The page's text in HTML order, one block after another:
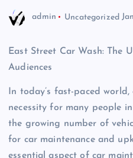
admin Uncategorized
East Street Car Wash: The
Audiences
In today’s fast-paced
necessity for many people
the growing number of
for car maintenance and
essential aspect of car